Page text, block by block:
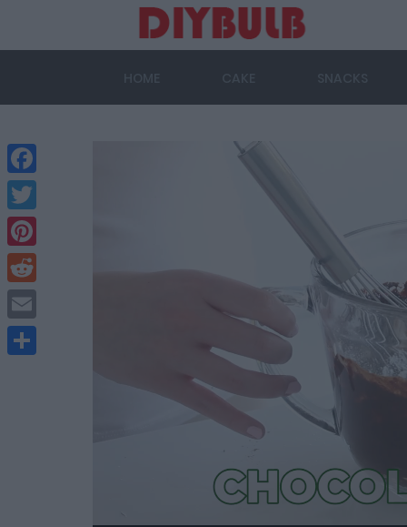
Duration
Facebook
Twitter
Pinterest
Reddit
Email